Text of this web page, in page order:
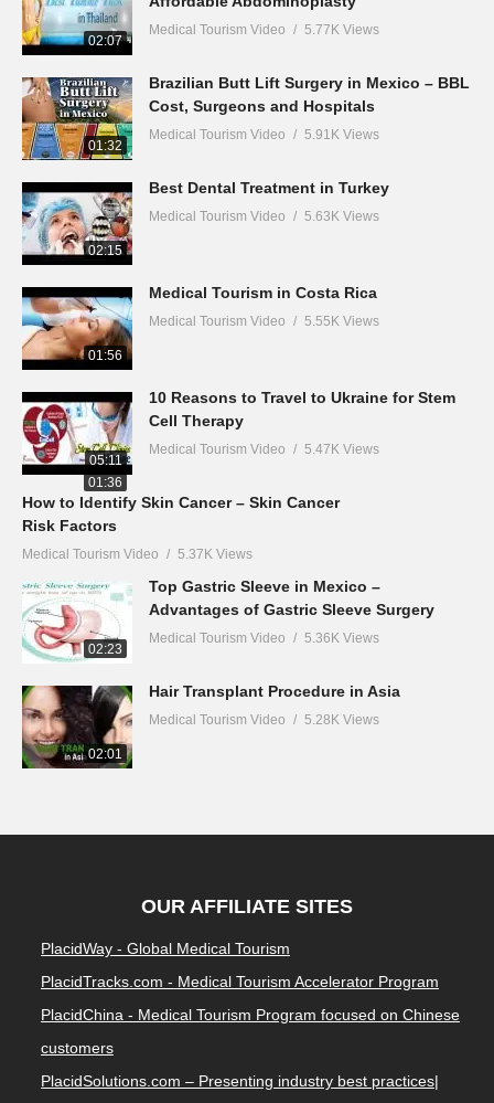
02:07
Medical Tourism Video 5.77K Views
01:32
Brazilian Butt Lift Surgery in Mexico – BBL
Cost, Surgeons and Hospitals
Medical Tourism Video 5.91K Views
02:15
Best Dental Treatment in Turkey
Medical Tourism Video 5.63K Views
01:56
Medical Tourism in Costa Rica
Medical Tourism Video 5.55K Views
05:11
10 Reasons to Travel to Ukraine for Stem
Cell Therapy
Medical Tourism Video 5.47K Views
01:36
How to Identify Skin Cancer – Skin Cancer
Risk Factors
Medical Tourism Video 5.37K Views
02:23
Top Gastric Sleeve in Mexico –
Advantages of Gastric Sleeve Surgery
Medical Tourism Video 5.36K Views
02:01
Hair Transplant Procedure in Asia
Medical Tourism Video 5.28K Views
OUR AFFILIATE SITES
PlacidWay - Global Medical Tourism
PlacidTracks.com - Medical Tourism Accelerator Program
PlacidChina - Medical Tourism Program focused on Chinese
customers
PlacidSolutions.com – Presenting industry best practices|